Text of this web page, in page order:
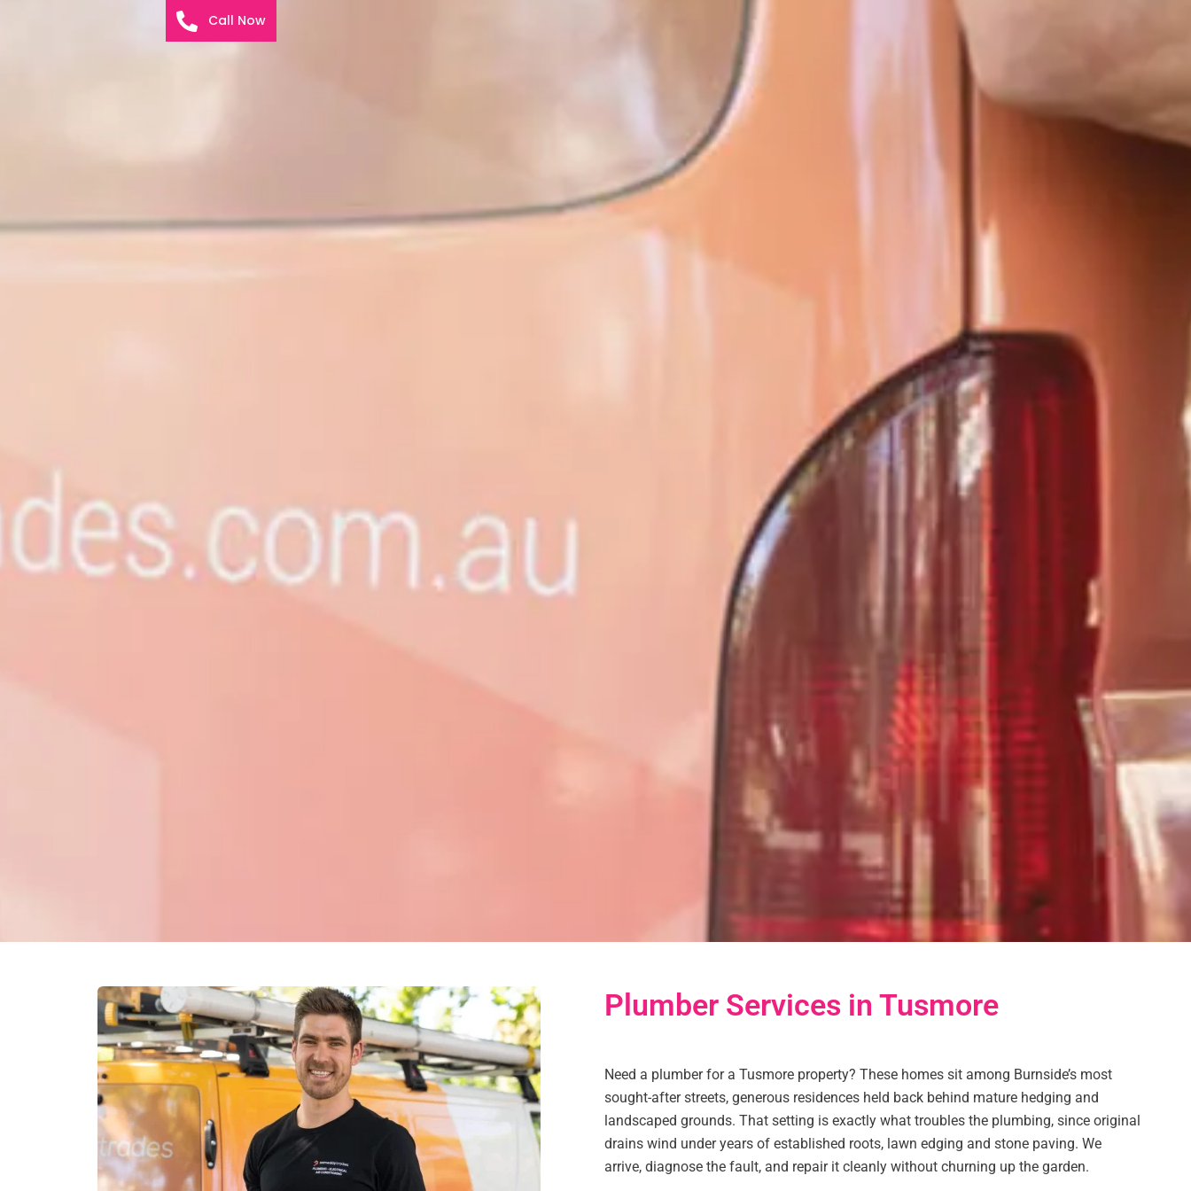
Plumber Services in Tusmore
Need a plumber for a Tusmore property? These homes sit among Burnside’s most
sought-after streets, generous residences held back behind mature hedging and
landscaped grounds. That setting is exactly what troubles the plumbing, since original
drains wind under years of established roots, lawn edging and stone paving. We
arrive, diagnose the fault, and repair it cleanly without churning up the garden.
Call Now